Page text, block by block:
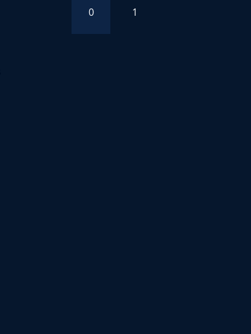
0 1